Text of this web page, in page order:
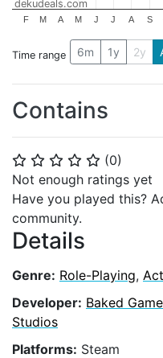
⭐ ⭐ ⭐ ⭐ ⭐ (0)
Not enough ratings yet
Have you played this?
community.
Details
Genre: Role-Playing,
Developer: Baked
Studios
Platforms: Steam
F M A M J J A S
dekudeals.com
Time range 6m 1y 2y
Contains